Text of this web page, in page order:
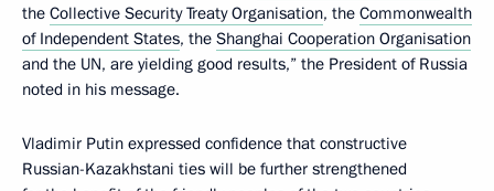
the Collective Security Treaty Organisation, the Commonwealth
of Independent States, the Shanghai Cooperation Organisation
and the UN, are yielding good results,” the President of Russia
noted in his message.
Vladimir Putin expressed confidence that constructive
Russian-Kazakhstani ties will be further strengthened